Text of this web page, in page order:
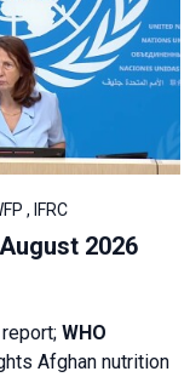
, IFRC
2026
WHO
Afghan nutrition